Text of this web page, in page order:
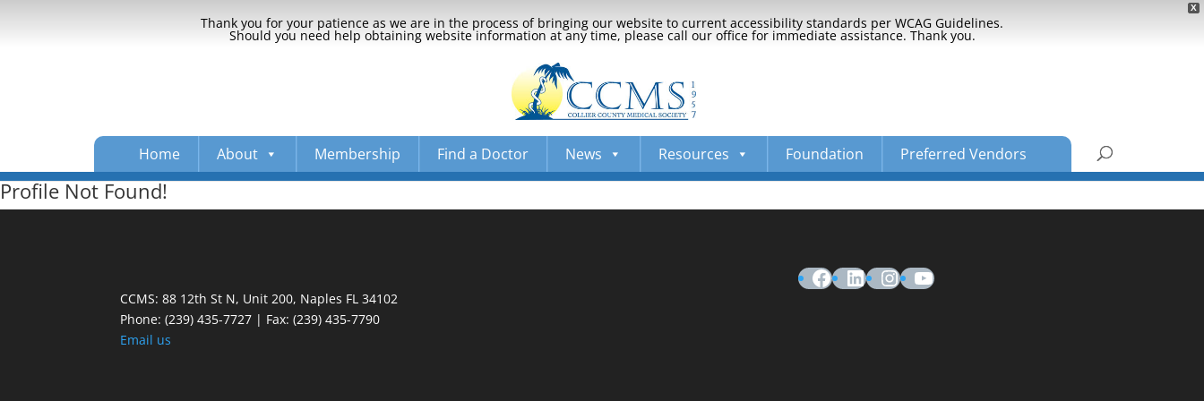
X
Thank you for your patience as we are in the process of bringing our website to current accessibility standards per WCAG Guidelines.
Should you need help obtaining website information at any time, please call our office for immediate assistance. Thank you.
Home About Membership Find a Doctor News Resources Foundation Preferred Vendors
Profile Not Found!
CCMS: 88 12th St N, Unit 200, Naples FL 34102
Phone:(239) 435-7727 | Fax: (239) 435-7790
Email us
Facebook
LinkedIn
Instagram
YouTube